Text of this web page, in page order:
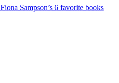
Fiona Sampson’s 6 favorite books